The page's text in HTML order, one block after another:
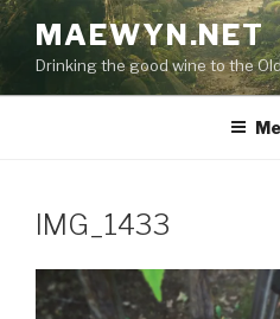
Skip
content
MAEWYN.NET
Drinking the good wine to the
IMG_1433